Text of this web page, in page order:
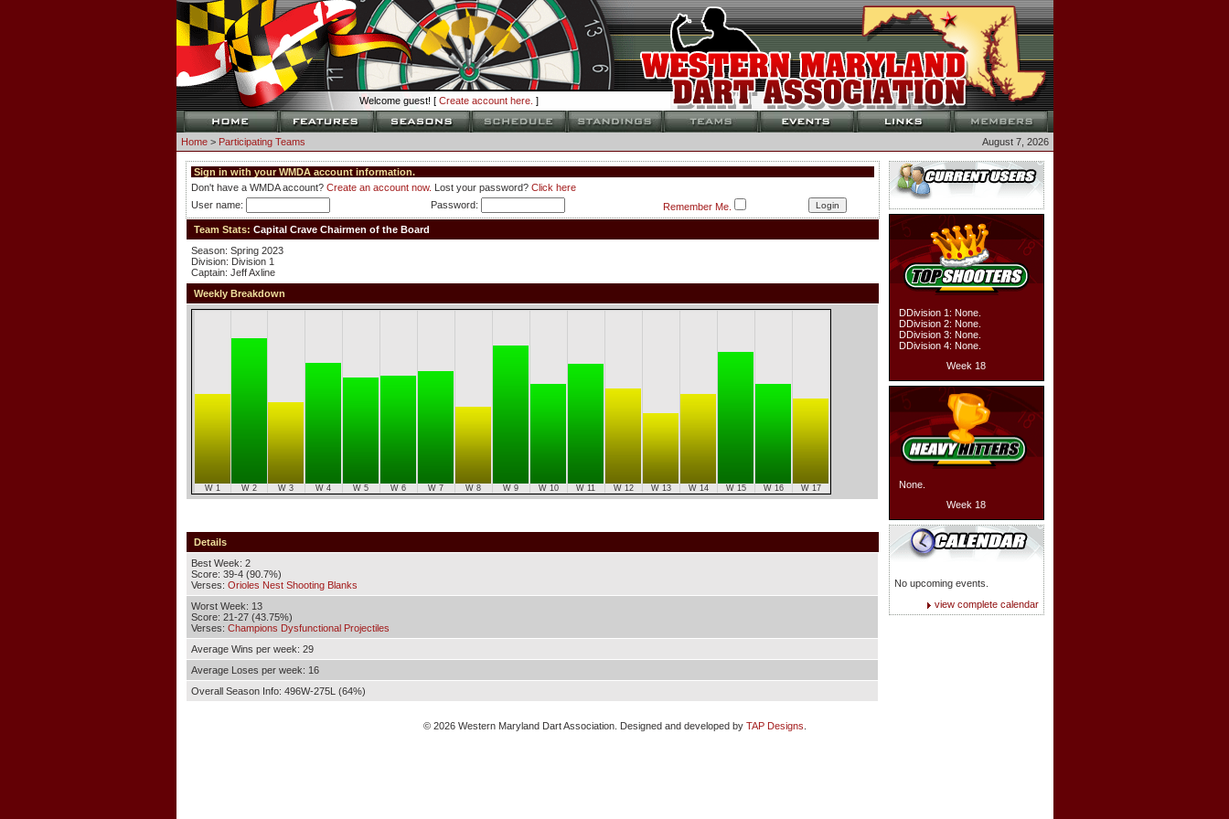
Welcome guest! [ Create account here. ]
Home> Participating Teams August 7, 2026
Sign in with your WMDA account information.
Don't have a WMDA account? Create an account now. Lost your password? Click here
User name:
Password: Remember Me.
Team Stats: Capital Crave Chairmen of the Board
Season: Spring 2023
Division: Division 1
Captain: Jeff Axline
Weekly Breakdown
W 1 W 2 W 3 W 4 W 5 W 6 W 7 W 8 W 9 W 10 W 11 W 12 W 13 W 14 W 15 W 16 W 17
Details
Best Week: 2
Score: 39-4 (90.7%)
Verses: Orioles Nest Shooting Blanks
Worst Week: 13
Score: 21-27 (43.75%)
Verses: Champions Dysfunctional Projectiles
Average Wins per week: 29
Average Loses per week: 16
Overall Season Info: 496W-275L (64%)
DDivision 1: None.
DDivision 2: None.
DDivision 3: None.
DDivision 4: None.
Week 18
None.
Week 18
No upcoming events.
view complete calendar
© 2026 Western Maryland Dart Association. Designed and developed by TAP Designs